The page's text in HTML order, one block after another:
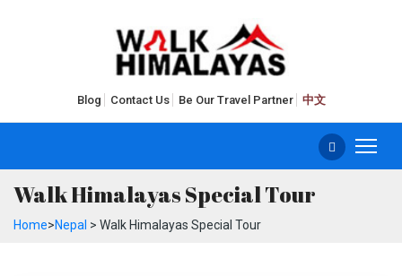
Blog Contact Us Be Our Travel Partner 中文
Walk Himalayas Special Tour
Home>Nepal > Walk Himalayas Special Tour